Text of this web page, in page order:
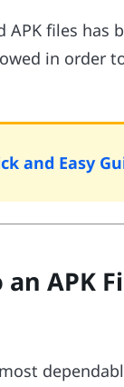
files has
in order
and Easy
an APK